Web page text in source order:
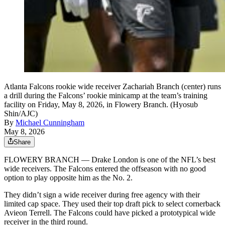
Atlanta Falcons rookie wide receiver Zachariah Branch (center) runs
a drill during the Falcons’ rookie minicamp at the team’s training
facility on Friday, May 8, 2026, in Flowery Branch. (Hyosub
Shin/AJC)
By Michael Cunningham
May 8, 2026
Share
FLOWERY BRANCH — Drake London is one of the NFL’s best
wide receivers. The Falcons entered the offseason with no good
option to play opposite him as the No. 2.
They didn’t sign a wide receiver during free agency with their
limited cap space. They used their top draft pick to select cornerback
Avieon Terrell. The Falcons could have picked a prototypical wide
receiver in the third round.